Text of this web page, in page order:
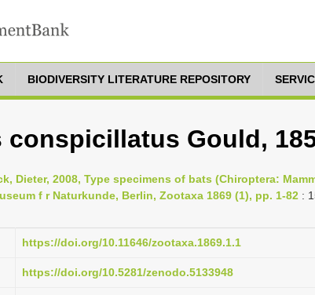
BIODIVERSITY LITERATURE REPOSITORY
conspicillatus Gould,
Dieter, 2008, Type specimens of bats (Chiroptera:
f r Naturkunde, Berlin, Zootaxa 1869 (1), pp. 1-82 :
https://doi.org/10.11646/zootaxa.1869.1.1
https://doi.org/10.5281/zenodo.5133948